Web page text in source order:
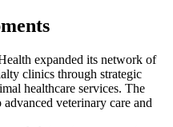
expanded its network of
clinics through strategic
healthcare services. The
veterinary care and